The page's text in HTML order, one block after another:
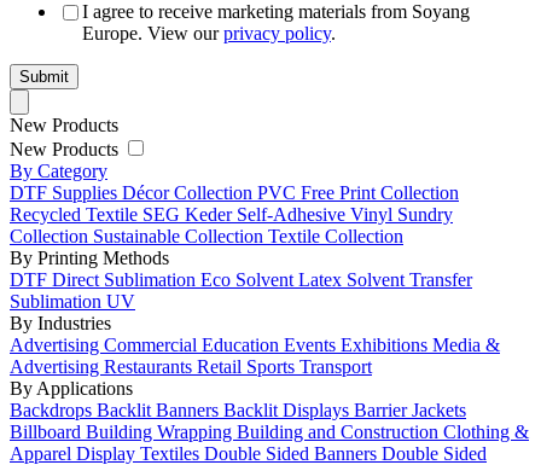
I agree to receive marketing materials from Soyang
Europe. View ourprivacy policy.
New Products
New Products
By Category
DTF Supplies Décor Collection PVC Free Print Collection
Recycled Textile SEG Keder Self-Adhesive Vinyl Sundry
Collection Sustainable Collection Textile Collection
By Printing Methods
DTF Direct Sublimation Eco Solvent Latex Solvent Transfer
Sublimation UV
By Industries
Advertising Commercial Education Events Exhibitions Media &
Advertising Restaurants Retail Sports Transport
By Applications
Backdrops Backlit Banners Backlit Displays Barrier Jackets
Billboard Building Wrapping Building and Construction Clothing &
Apparel Display Textiles Double Sided Banners Double Sided